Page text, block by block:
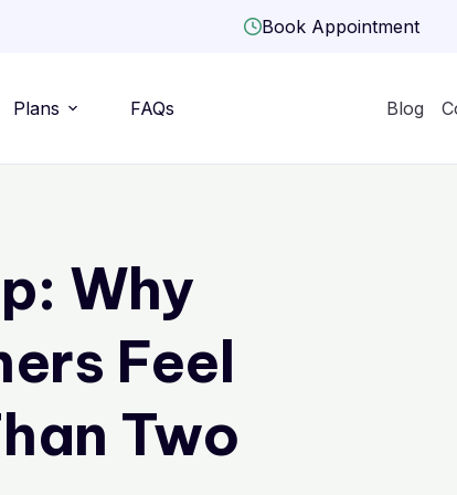
Book Appointment
Plans FAQs Blog
Why
Feel
Two